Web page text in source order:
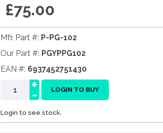
£75.00
Mfr. Part #: P-PG-102
Our Part #: PGYPPG102
EAN #: 6937452751430
-
+ LOGIN TO BUY
Login to see stock.